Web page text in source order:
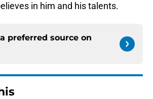
in him and his talents.
preferred source on